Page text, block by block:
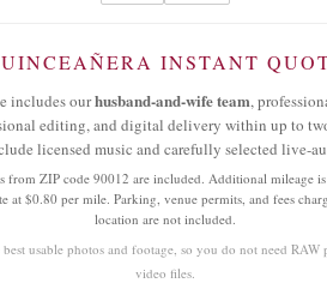
INSTANT
includes ourhusband-and-wife team,
editing, and digital delivery within up to
licensed music and carefully selected live-
from ZIP code 90012 are included. Additional mileage
at $0.80 per mile. Parking, venue permits, and fees
location are not included.
usable photos and footage, so you do not need RAW
video files.